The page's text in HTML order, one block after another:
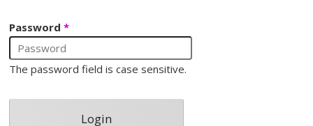
Password*
The password field is case sensitive.